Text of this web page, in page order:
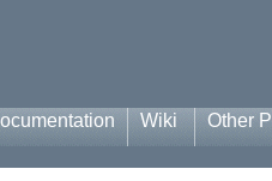
Wiki Other